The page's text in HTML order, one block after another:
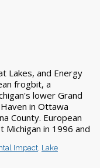
Lakes, and Energy
frogbit, a
lower Grand
in Ottawa
County. European
in 1996 and
Impact Lake